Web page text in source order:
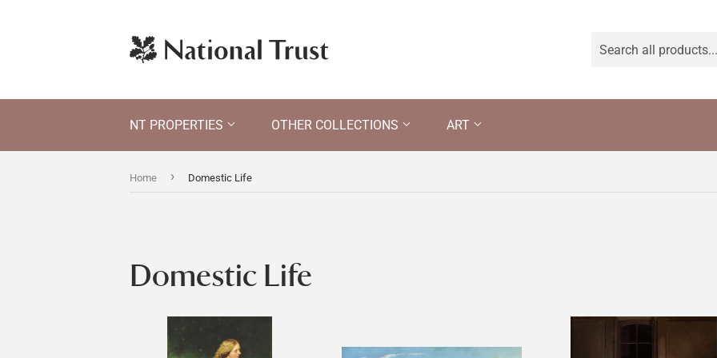
NT PROPERTIES OTHER COLLECTIONS ART
Home › Domestic Life
Domestic Life